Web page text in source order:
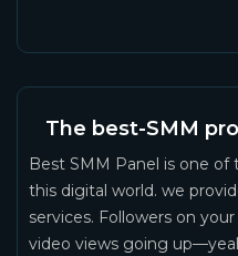
The best-SMM
Best SMM Panel is one
this digital world. we
services. Followers on
video views going